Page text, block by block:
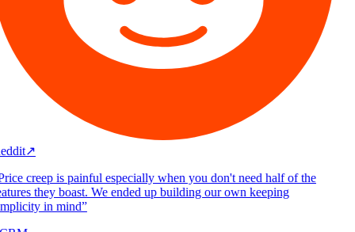
↗
creep is painful especially when you don't need half of the
they boast. We ended up building our own keeping
in mind”